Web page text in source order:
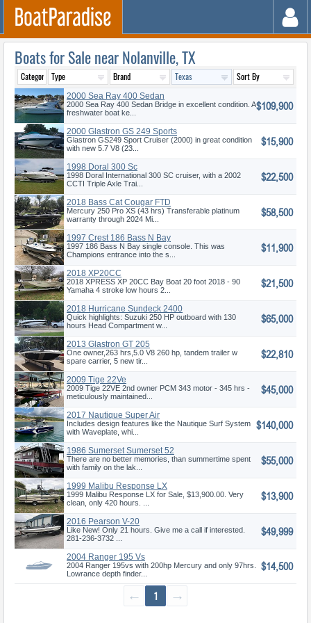
Boats for Sale near Nolanville, TX
2000 Sea Ray 400 Sedan
Bridge
2000 Sea Ray 400 Sedan Bridge in excellent condition. A
freshwater boat ke...
$109,900
2000 Glastron GS 249 Sports
Cruise
Glastron GS249 Sport Cruiser (2000) in great condition
with new 5.7 V8 (23...
$15,900
1998 Doral 300 Sc
1998 Doral International 300 SC cruiser, with a 2002
CCTI Triple Axle Trai...
$22,500
2018 Bass Cat Cougar FTD
Mercury 250 Pro XS (43 hrs) Transferable platinum
warranty through 2024 Mi...
$58,500
1997 Crest 186 Bass N Bay
1997 186 Bass N Bay single console. This was
Champions entrance into the s...
$11,900
2018 XP20CC
2018 XPRESS XP 20CC Bay Boat 20 foot 2018 - 90
Yamaha 4 stroke low hours 2...
$21,500
2018 Hurricane Sundeck 2400
OB
Quick highlights: Suzuki 250 HP outboard with 130
hours Head Compartment w...
$65,000
2013 Glastron GT 205
One owner,263 hrs,5.0 V8 260 hp, tandem trailer w
spare carrier, 5 new tir...
$22,810
2009 Tige 22Ve
2009 Tige 22VE 2nd owner PCM 343 motor - 345 hrs -
meticulously maintained...
$45,000
2017 Nautique Super Air
Nautique G
Includes design features like the Nautique Surf System
with Waveplate, whi...
$140,000
1986 Sumerset Sumerset 52
There are no better memories, than summertime spent
with family on the lak...
$55,000
1999 Malibu Response LX
1999 Malibu Response LX for Sale, $13,900.00. Very
clean, only 420 hours. ...
$13,900
2016 Pearson V-20
Like New! Only 21 hours. Give me a call if interested.
281-236-3732 ...
$49,999
2004 Ranger 195 Vs
2004 Ranger 195vs with 200hp Mercury and only 97hrs.
Lowrance depth finder...
$14,500
← 1 →